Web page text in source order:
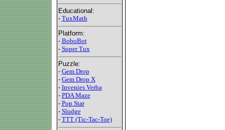
Educational:
- TuxMath
Platform:
- BoboBot
- Super Tux
Puzzle:
- Gem Drop
- Gem Drop X
- Invenies Verba
- PDA Maze
- Pop Star
- Sludge
- TTT (Tic-Tac-Toe)